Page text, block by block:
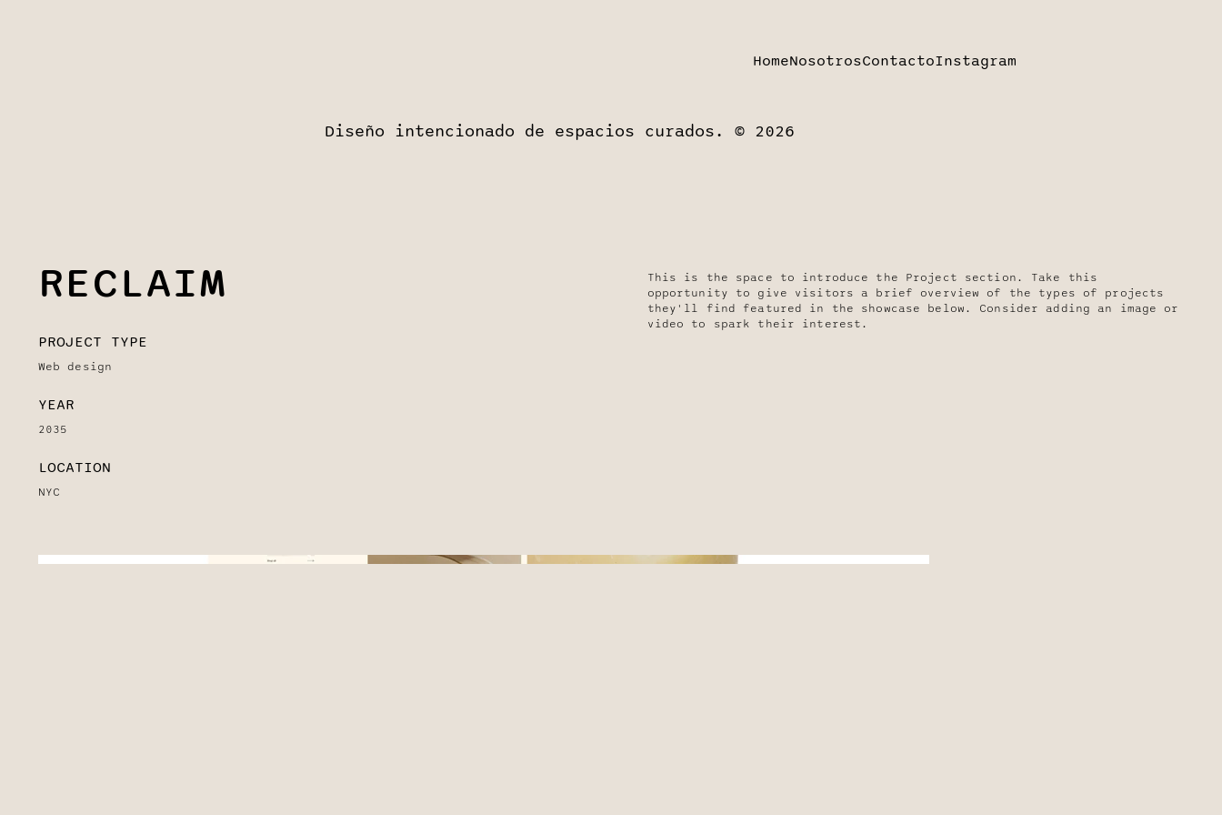
HomeNosotrosContactoInstagram
RECLAIM
PROJECT TYPE
Web design
YEAR
2035
LOCATION
NYC
This is the space to introduce the Project section. Take this
opportunity to give visitors a brief overview of the types of projects
they'll find featured in the showcase below. Consider adding an image or
video to spark their interest.
Diseño intencionado de espacios curados. © 2026